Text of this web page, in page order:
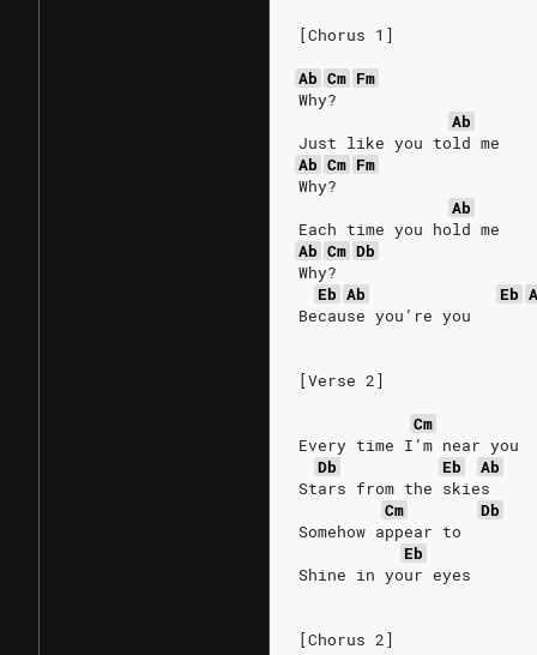
[Chorus 1]
Ab Cm Fm
Why?
Ab
Just like you told me
Ab Cm Fm
Why?
Ab
Each time you hold me
Ab Cm Db
Why?
Eb Ab Eb
Because you’re you
[Verse 2]
Cm
Every time I’m near you
Db
Eb
Ab
Stars from the skies
Cm
Db
Somehow appear to
Eb
Shine in your eyes
[Chorus 2]